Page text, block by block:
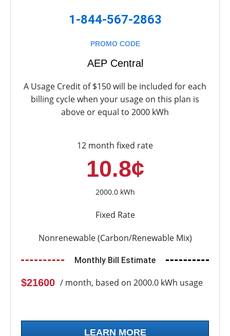
1-844-567-2863
PROMO CODE
AEP Central
A Usage Credit of $150 will be included for each
billing cycle when your usage on this plan is
above or equal to 2000 kWh
12 month fixed rate
10.8¢
2000.0 kWh
Fixed Rate
Nonrenewable (Carbon/Renewable Mix)
Monthly Bill Estimate
$21600 / month, based on 2000.0 kWh usage
LEARN MORE